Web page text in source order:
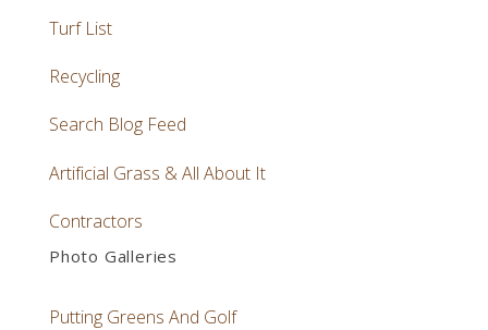
Turf List
Recycling
Search Blog Feed
Artificial Grass & All About It
Contractors
Photo Galleries
Putting Greens And Golf